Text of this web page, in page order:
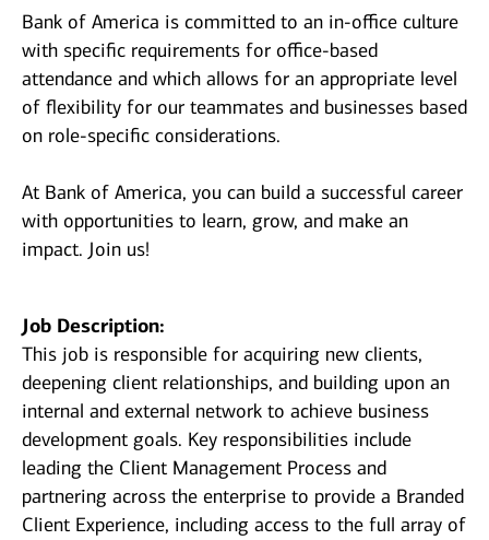
Bank of America is committed to an in-office culture
with specific requirements for office-based
attendance and which allows for an appropriate level
of flexibility for our teammates and businesses based
on role-specific considerations.
At Bank of America, you can build a successful career
with opportunities to learn, grow, and make an
impact. Join us!
Job Description:
This job is responsible for acquiring new clients,
deepening client relationships, and building upon an
internal and external network to achieve business
development goals. Key responsibilities include
leading the Client Management Process and
partnering across the enterprise to provide a Branded
Client Experience, including access to the full array of